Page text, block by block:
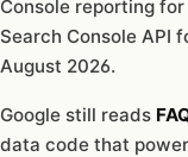
Console reporting
Search Console API
August 2026.
Google still reads
data code that